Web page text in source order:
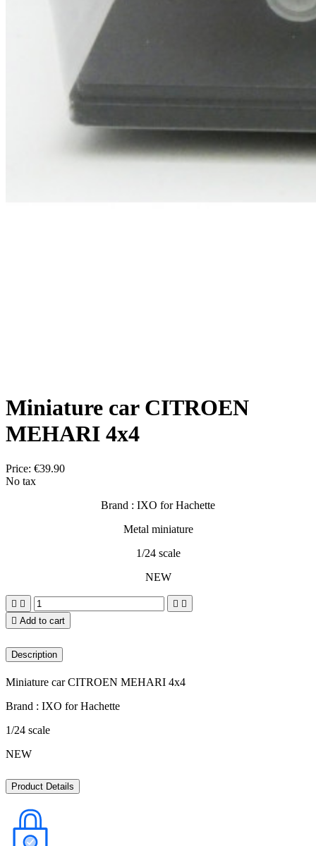
Miniature car CITROEN
MEHARI 4x4
Price: €39.90
No tax
Brand : IXO for Hachette
Metal miniature
1/24 scale
NEW
   
 Add to cart
Description
Miniature car CITROEN MEHARI 4x4
Brand : IXO for Hachette
1/24 scale
NEW
Product Details